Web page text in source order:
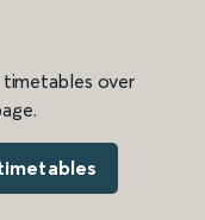
timetables over